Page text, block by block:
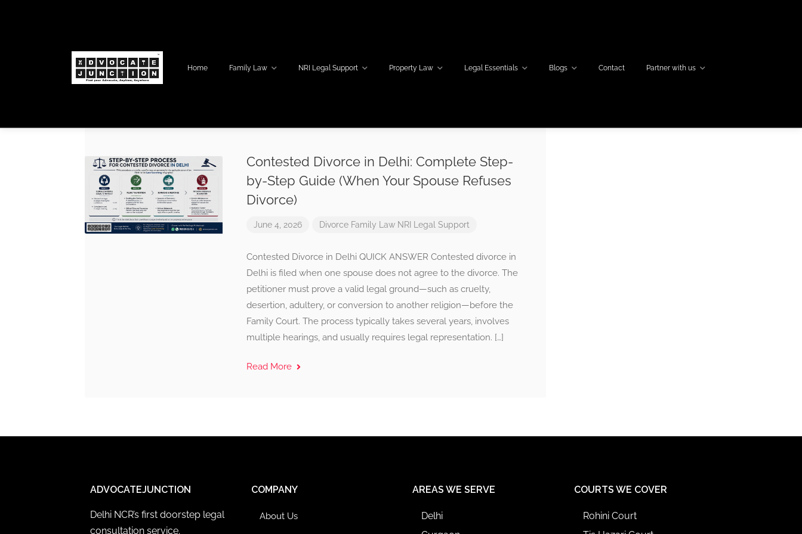
Home Family Law NRI Legal Support Property Law Legal Essentials Blogs Contact Partner with us
Contested Divorce in Delhi: Complete Step-
by-Step Guide (When Your Spouse Refuses
Divorce)
June 4, 2026 Divorce Family Law NRI Legal Support
Contested Divorce in Delhi QUICK ANSWER Contested divorce in
Delhi is filed when one spouse does not agree to the divorce. The
petitioner must prove a valid legal ground—such as cruelty,
desertion, adultery, or conversion to another religion—before the
Family Court. The process typically takes several years, involves
multiple hearings, and usually requires legal representation. […]
Read More
ADVOCATEJUNCTION
Delhi NCR’s first doorstep legal
consultation service.
COMPANY
About Us
AREAS WE SERVE
Delhi
COURTS WE COVER
Rohini Court